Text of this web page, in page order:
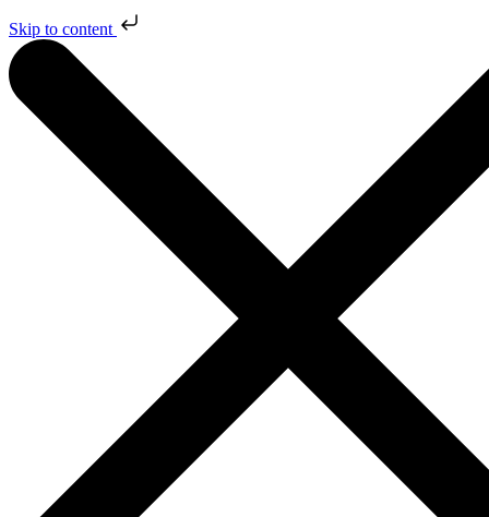
Skip to content